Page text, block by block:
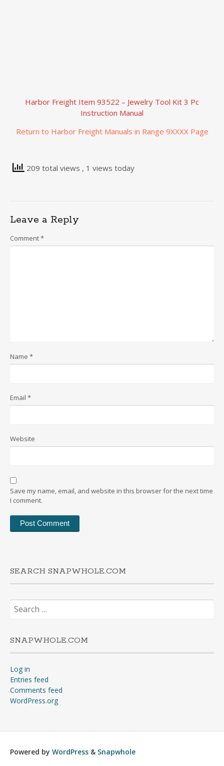
Harbor Freight Item 93522 – Jewelry Tool Kit 3 Pc
Instruction Manual
Return to Harbor Freight Manuals in Range 9XXXX Page
209 total views , 1 views today
Leave a Reply
Comment*
Name *
Email *
Website
Save my name, email, and website in this browser for the next time
I comment.
SEARCH SNAPWHOLE.COM
Search
for:
SNAPWHOLE.COM
Log in
Entries feed
Comments feed
WordPress.org
Powered by WordPress & Snapwhole